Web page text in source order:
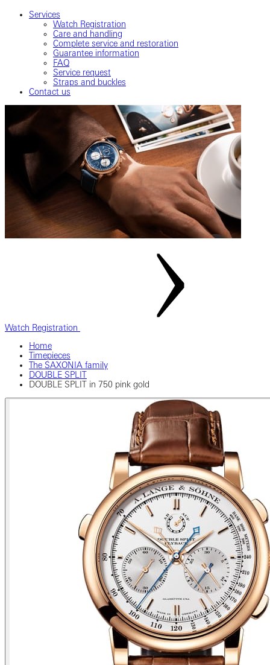
Services
Watch Registration
Care and handling
Complete service and restoration
Guarantee information
FAQ
Service request
Straps and buckles
Contact us
Watch Registration
Home
Timepieces
The SAXONIA family
DOUBLE SPLIT
DOUBLE SPLIT in 750 pink gold